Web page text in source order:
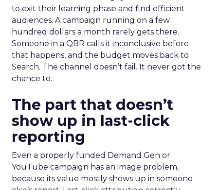
to exit their learning phase and find efficient
audiences. A campaign running on a few
hundred dollars a month rarely gets there.
Someone in a QBR calls it inconclusive before
that happens, and the budget moves back to
Search. The channel doesn’t fail. It never got the
chance to.
The part that doesn’t
show up in last-click
reporting
Even a properly funded Demand Gen or
YouTube campaign has an image problem,
because its value mostly shows up in someone